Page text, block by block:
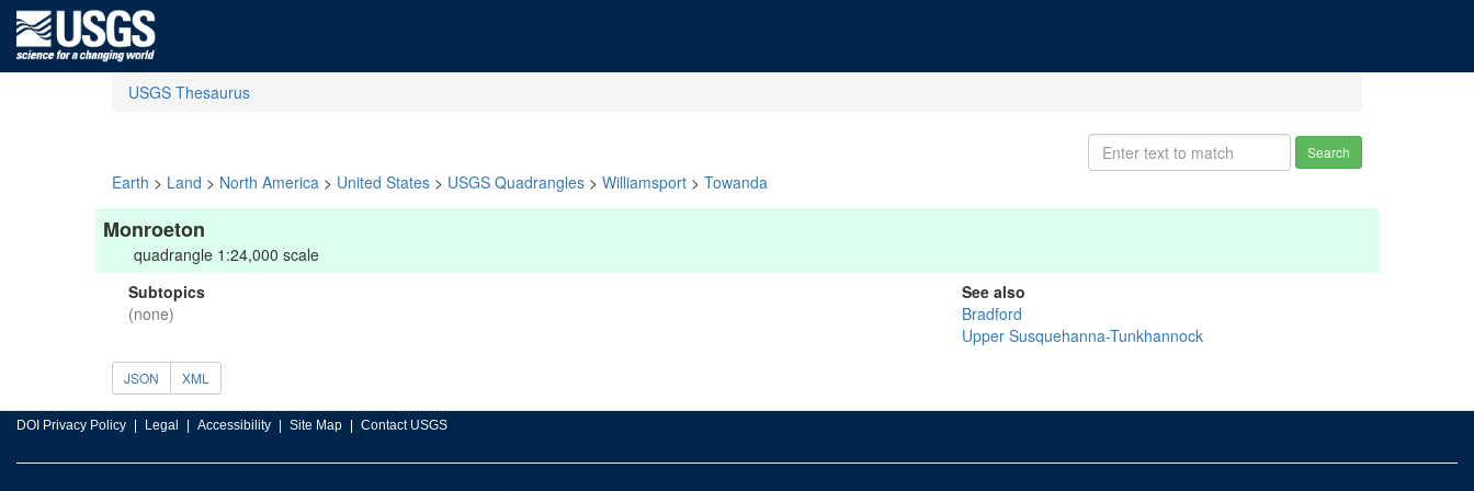
USGS Thesaurus
Search
Earth > Land > North America > United States > USGS Quadrangles > Williamsport > Towanda
Monroeton
quadrangle 1:24,000 scale
Subtopics
(none)
See also
Bradford
Upper Susquehanna-Tunkhannock
JSON XML
DOI Privacy Policy Legal Accessibility Site Map Contact USGS